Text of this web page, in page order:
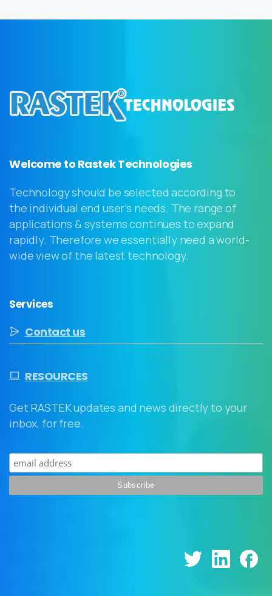
Welcome to Rastek Technologies
Technology should be selected according to
the individual end user’s needs. The range of
applications & systems continues to expand
rapidly. Therefore we essentially need a world-
wide view of the latest technology.
Services
Contact us
RESOURCES
Get RASTEK updates and news directly to your
inbox, for free.